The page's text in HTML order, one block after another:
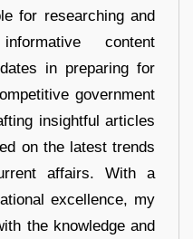
for researching and
content
in preparing for
government
insightful articles
on the latest trends
affairs. With a
excellence, my
the knowledge and